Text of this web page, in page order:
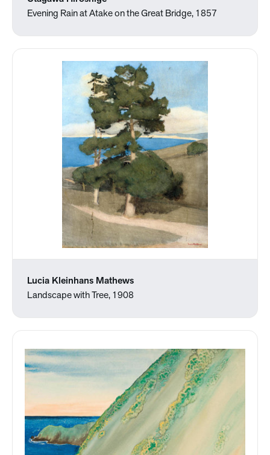
Evening Rain at Atake on the Great Bridge, 1857
Lucia Kleinhans Mathews
Landscape with Tree, 1908